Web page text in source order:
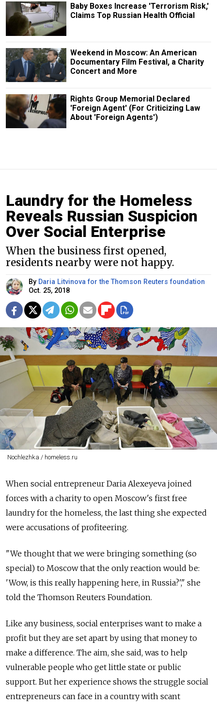
Baby Boxes Increase 'Terrorism Risk,'
Claims Top Russian Health Official
Weekend in Moscow: An American
Documentary Film Festival, a Charity
Concert and More
Rights Group Memorial Declared
'Foreign Agent' (For Criticizing Law
About 'Foreign Agents')
Laundry for the Homeless
Reveals Russian Suspicion
Over Social Enterprise
When the business first opened,
residents nearby were not happy.
By Daria Litvinova for the Thomson Reuters foundation
Oct. 25, 2018
Nochlezhka / homeless.ru
When social entrepreneur Daria Alexeyeva joined
forces with a charity to open Moscow's first free
laundry for the homeless, the last thing she expected
were accusations of profiteering.
"We thought that we were bringing something (so
special) to Moscow that the only reaction would be:
'Wow, is this really happening here, in Russia?'," she
told the Thomson Reuters Foundation.
Like any business, social enterprises want to make a
profit but they are set apart by using that money to
make a difference. The aim, she said, was to help
vulnerable people who get little state or public
support. But her experience shows the struggle social
entrepreneurs can face in a country with scant